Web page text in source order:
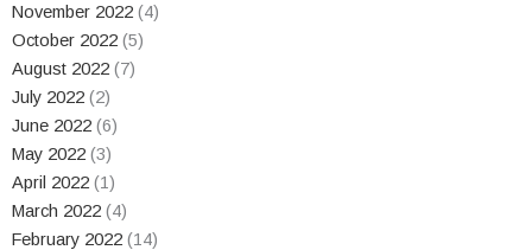
November 2022 (4)
October 2022 (5)
August 2022 (7)
July 2022 (2)
June 2022 (6)
May 2022 (3)
April 2022 (1)
March 2022 (4)
February 2022 (14)